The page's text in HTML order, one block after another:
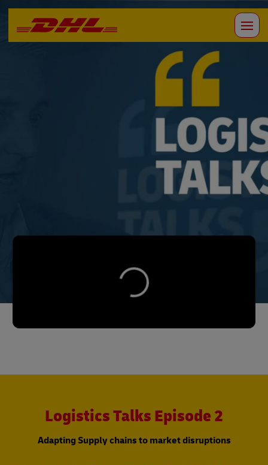
Logistics Talks Episode 2
Adapting Supply chains to market disruptions